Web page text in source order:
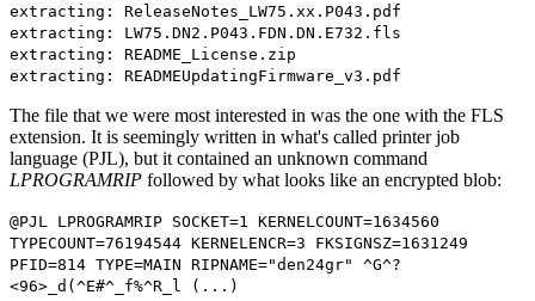
extracting: ReleaseNotes_LW75.xx.P043.pdf
extracting: LW75.DN2.P043.FDN.DN.E732.fls
extracting: README_License.zip
extracting: READMEUpdatingFirmware_v3.pdf
The file that we were most interested in was the one with the FLS
extension. It is seemingly written in what's called printer job
language (PJL), but it contained an unknown command
LPROGRAMRIP followed by what looks like an encrypted blob:
@PJL LPROGRAMRIP SOCKET=1 KERNELCOUNT=1634560
TYPECOUNT=76194544 KERNELENCR=3 FKSIGNSZ=1631249
PFID=814 TYPE=MAIN RIPNAME="den24gr" ^G^?
<96>_d(^E#^_f%^R_l (...)